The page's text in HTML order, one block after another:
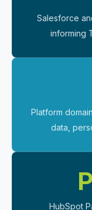
Salesforce
informing
Platform
data,
HubSpot